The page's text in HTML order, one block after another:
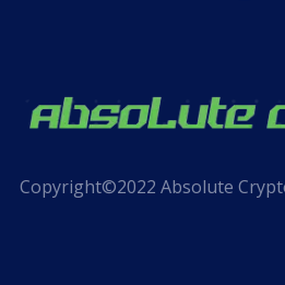
Copyright©2022 Absolute